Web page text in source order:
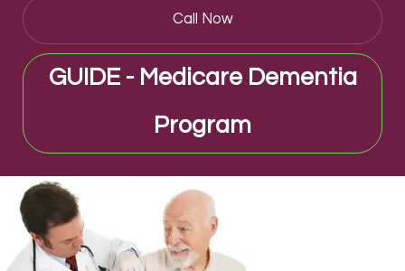
Call Now
GUIDE - Medicare Dementia
Program